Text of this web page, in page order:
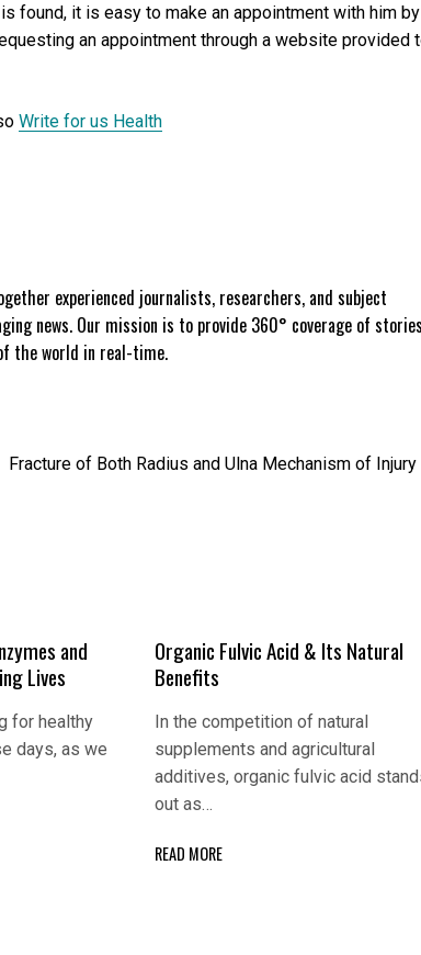
found, it is easy to make an appointment with him by
an appointment through a website provided
Write for us Health
experienced journalists, researchers, and subject
news. Our mission is to provide 360° coverage of
the world in real-time.
Fracture of Both Radius and Ulna Mechanism of Injury
and
Lives
for healthy
days, as we
Organic Fulvic Acid & Its Natural
Benefits
In the competition of natural
supplements and agricultural
additives, organic fulvic acid
out as…
READ MORE